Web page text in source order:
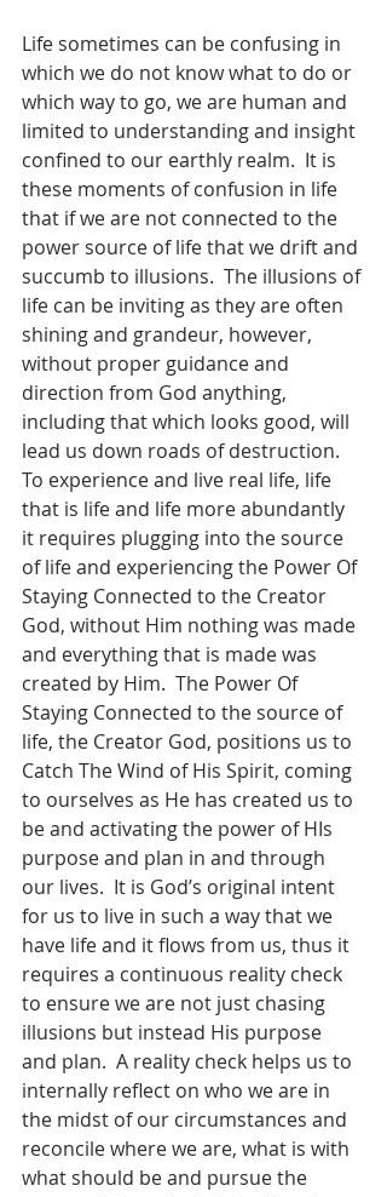
Life sometimes can be confusing in
which we do not know what to do or
which way to go, we are human and
limited to understanding and insight
confined to our earthly realm.  It is
these moments of confusion in life
that if we are not connected to the
power source of life that we drift and
succumb to illusions.  The illusions of
life can be inviting as they are often
shining and grandeur, however,
without proper guidance and
direction from God anything,
including that which looks good, will
lead us down roads of destruction.
To experience and live real life, life
that is life and life more abundantly
it requires plugging into the source
of life and experiencing the Power Of
Staying Connected to the Creator
God, without Him nothing was made
and everything that is made was
created by Him.  The Power Of
Staying Connected to the source of
life, the Creator God, positions us to
Catch The Wind of His Spirit, coming
to ourselves as He has created us to
be and activating the power of HIs
purpose and plan in and through
our lives.  It is God’s original intent
for us to live in such a way that we
have life and it flows from us, thus it
requires a continuous reality check
to ensure we are not just chasing
illusions but instead His purpose
and plan.  A reality check helps us to
internally reflect on who we are in
the midst of our circumstances and
reconcile where we are, what is with
what should be and pursue the